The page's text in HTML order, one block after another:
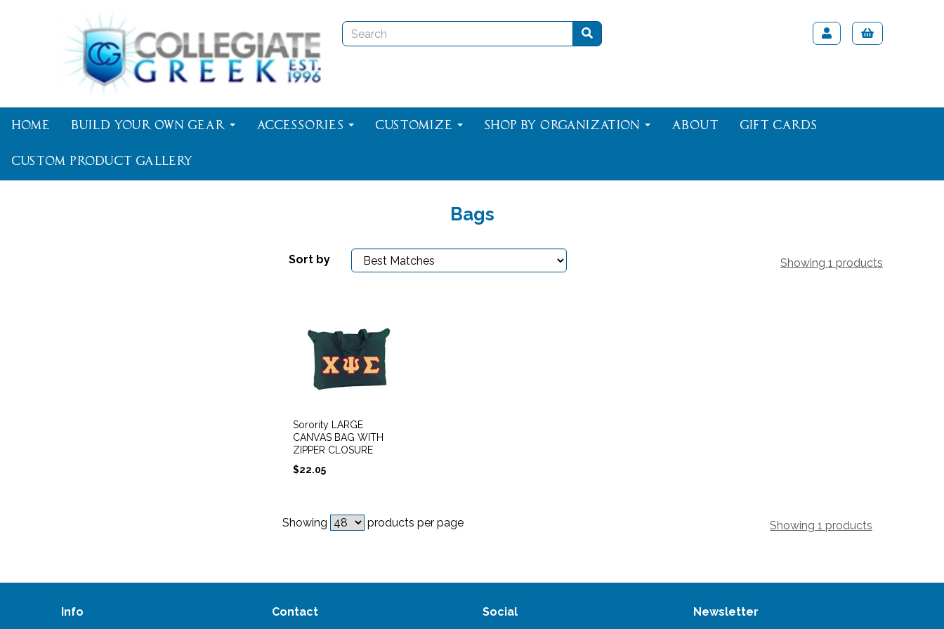
Home Build Your Own Gear Accessories Customize Shop By Organization About Gift Cards
Custom Product Gallery
Bags
Sort by Showing 1 products
Sorority LARGE
CANVAS BAG WITH
ZIPPER CLOSURE
$22.05
Showing products per page Showing 1 products
Info Contact Social Newsletter